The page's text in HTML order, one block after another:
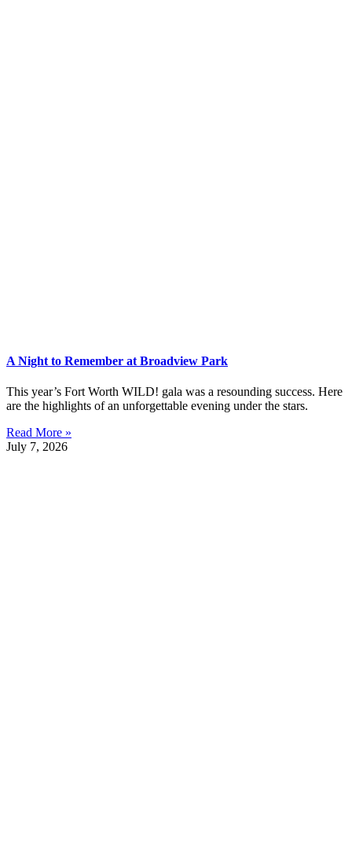
A Night to Remember at Broadview Park
This year’s Fort Worth WILD! gala was a resounding success. Here
are the highlights of an unforgettable evening under the stars.
Read More »
July 7, 2026